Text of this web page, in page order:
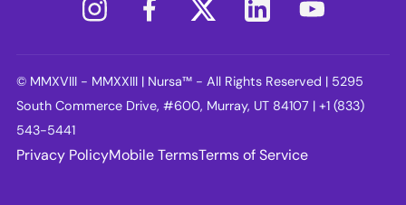
© MMXVIII - MMXXIII | Nursa™ - All Rights Reserved | 5295
South Commerce Drive, #600, Murray, UT 84107 | +1 (833)
543-5441
Privacy PolicyMobile TermsTerms of Service